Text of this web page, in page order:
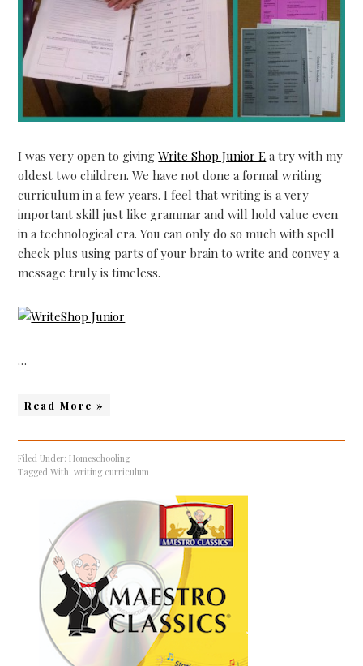
I was very open to givingWrite Shop Junior E a try with my
oldest two children. We have not done a formal writing
curriculum in a few years. I feel that writing is a very
important skill just like grammar and will hold value even
in a technological era. You can only do so much with spell
check plus using parts of your brain to write and convey a
message truly is timeless.
…
Read More »
Filed Under:Homeschooling
Tagged With:writing curriculum